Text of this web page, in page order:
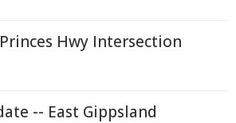
Hwy Intersection
-- East Gippsland